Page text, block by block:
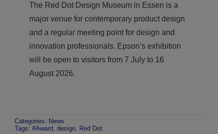
The Red Dot Design Museum in Essen is a
major venue for contemporary product design
and a regular meeting point for design and
innovation professionals. Epson’s exhibition
will be open to visitors from 7 July to 16
August 2026.
Categories: News
Tags: #Award design, Red Dot